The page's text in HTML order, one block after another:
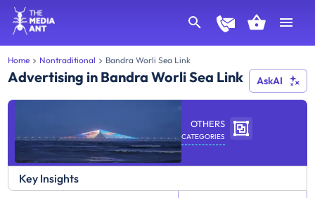
Home Nontraditional Bandra Worli Sea Link
Advertising in Bandra Worli Sea Link AskAI
OTHERS
CATEGORIES
Key Insights